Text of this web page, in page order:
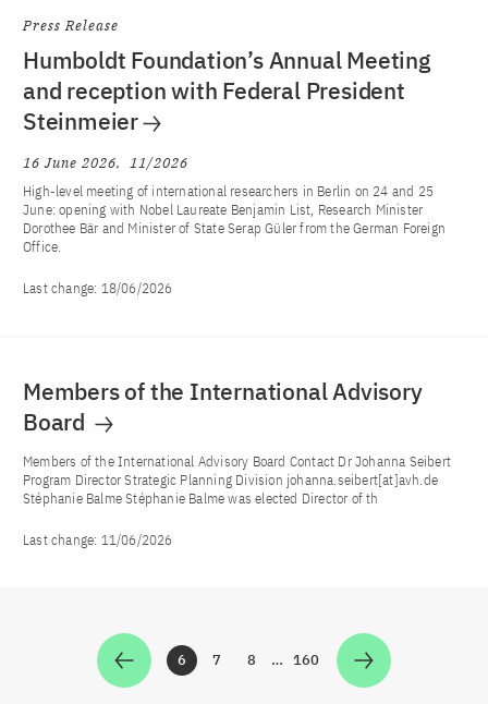
Press Release
Humboldt Foundation’s Annual Meeting
and reception with Federal President
Steinmeier
16 June 2026
11/2026
High-level meeting of international researchers in Berlin on 24 and 25
June: opening with Nobel Laureate Benjamin List, Research Minister
Dorothee Bär and Minister of State Serap Güler from the German Foreign
Office.
Last change: 18/06/2026
Members of the International Advisory
Board
Members of the International Advisory Board Contact Dr Johanna Seibert
Program Director Strategic Planning Division johanna.seibert[at]avh.de
Stéphanie Balme Stéphanie Balme was elected Director of th
Last change: 11/06/2026
Zur Seite
6 Zur Seite
7 Zur Seite
8 … Zur Seite
160